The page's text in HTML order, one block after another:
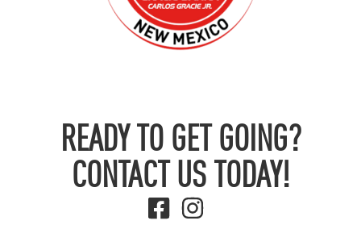
READY TO GET GOING?
CONTACT US TODAY!